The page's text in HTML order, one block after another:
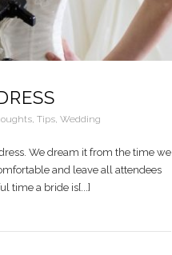
,Tips ,Wedding
We dream it from the time we
and leave all attendees
time a bride is[...]